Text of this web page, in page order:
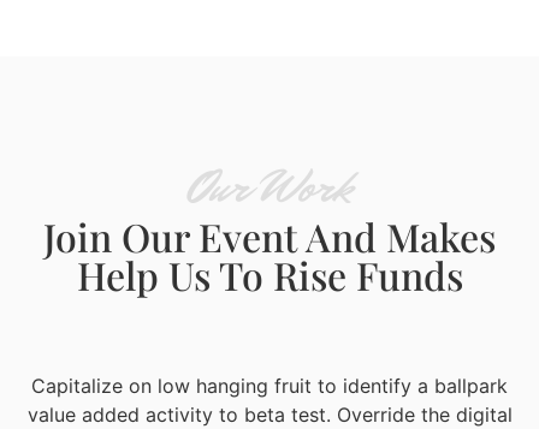
Our Work
Join Our Event And Makes
Help Us To Rise Funds
Capitalize on low hanging fruit to identify a ballpark
value added activity to beta test. Override the digital